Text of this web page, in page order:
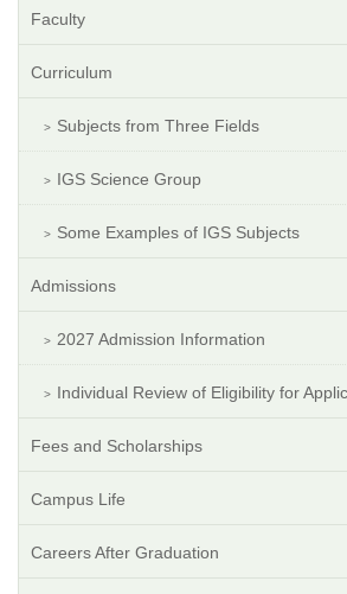
Faculty
Curriculum
Subjects from Three Fields
IGS Science Group
Some Examples of IGS Subjects
Admissions
2027 Admission Information
Individual Review of Eligibility for
Fees and Scholarships
Campus Life
Careers After Graduation